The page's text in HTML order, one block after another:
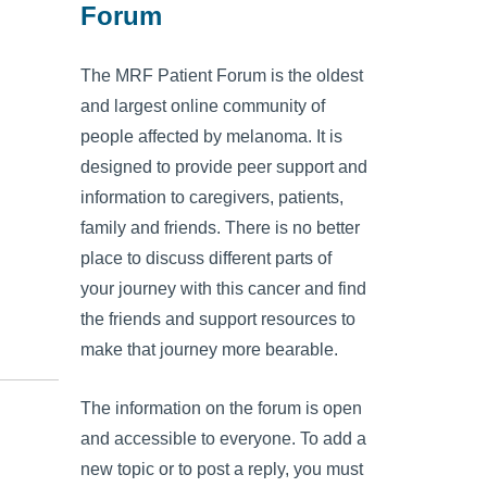
Forum
The MRF Patient Forum is the oldest
and largest online community of
people affected by melanoma. It is
designed to provide peer support and
information to caregivers, patients,
family and friends. There is no better
place to discuss different parts of
your journey with this cancer and find
the friends and support resources to
make that journey more bearable.
The information on the forum is open
and accessible to everyone. To add a
new topic or to post a reply, you must